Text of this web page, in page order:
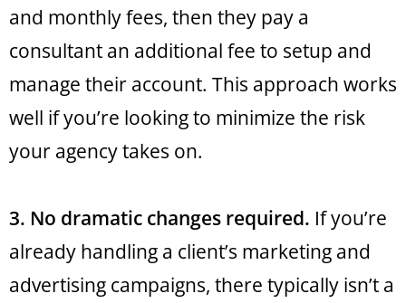
and monthly fees, then they pay a
consultant an additional fee to setup and
manage their account. This approach works
well if you’re looking to minimize the risk
your agency takes on.
3. No dramatic changes required. If you’re
already handling a client’s marketing and
advertising campaigns, there typically isn’t a